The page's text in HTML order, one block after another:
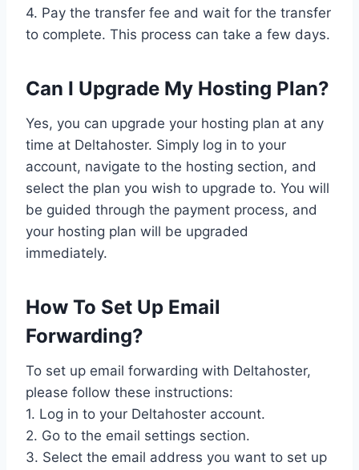
4. Pay the transfer fee and wait for the transfer
to complete. This process can take a few days.
Can I Upgrade My Hosting Plan?
Yes, you can upgrade your hosting plan at any
time at Deltahoster. Simply log in to your
account, navigate to the hosting section, and
select the plan you wish to upgrade to. You will
be guided through the payment process, and
your hosting plan will be upgraded
immediately.
How To Set Up Email
Forwarding?
To set up email forwarding with Deltahoster,
please follow these instructions:
1. Log in to your Deltahoster account.
2. Go to the email settings section.
3. Select the email address you want to set up